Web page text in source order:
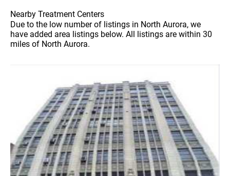
Nearby Treatment Centers
Due to the low number of listings in North Aurora, we
have added area listings below. All listings are within 30
miles of North Aurora.